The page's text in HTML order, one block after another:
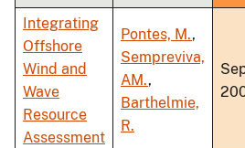
Integrating
Offshore
Wind and
Wave
Resource
Assessment
Pontes, M.,
Sempreviva,
AM.,
Barthelmie,
R.